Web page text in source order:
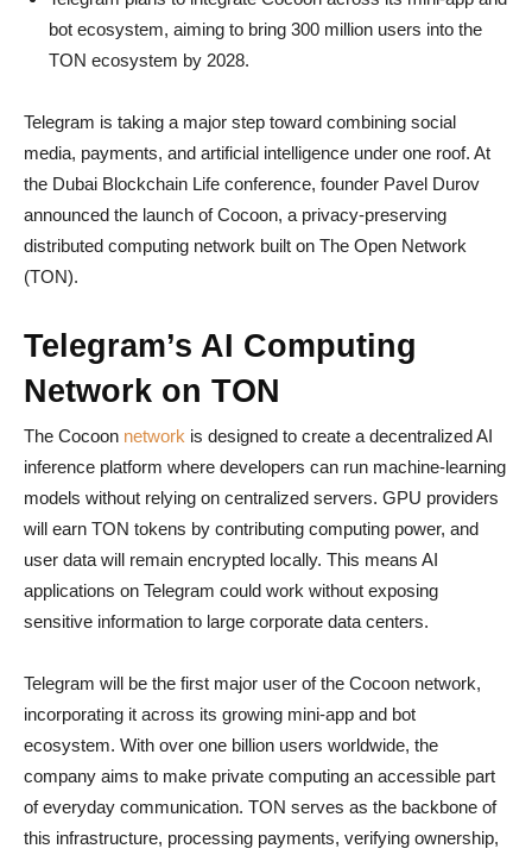
bot ecosystem, aiming to bring 300 million users into the
TON ecosystem by 2028.
Telegram is taking a major step toward combining social
media, payments, and artificial intelligence under one roof. At
the Dubai Blockchain Life conference, founder Pavel Durov
announced the launch of Cocoon, a privacy-preserving
distributed computing network built on The Open Network
(TON).
Telegram’s AI Computing
Network on TON
The Cocoon network is designed to create a decentralized AI
inference platform where developers can run machine-learning
models without relying on centralized servers. GPU providers
will earn TON tokens by contributing computing power, and
user data will remain encrypted locally. This means AI
applications on Telegram could work without exposing
sensitive information to large corporate data centers.
Telegram will be the first major user of the Cocoon network,
incorporating it across its growing mini-app and bot
ecosystem. With over one billion users worldwide, the
company aims to make private computing an accessible part
of everyday communication. TON serves as the backbone of
this infrastructure, processing payments, verifying ownership,